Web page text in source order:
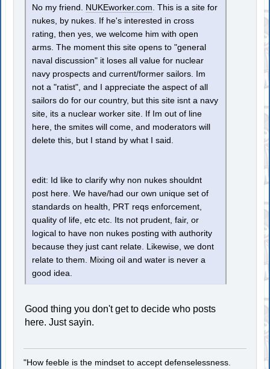
No my friend. NUKEworker.com. This is a site for
nukes, by nukes. If he's interested in cross
rating, then yes, we welcome him with open
arms. The moment this site opens to "general
naval discussion" it loses all value for nuclear
navy prospects and current/former sailors. Im
not a "ratist", and I appreciate the aspect of all
sailors do for our country, but this site isnt a navy
site, its a nuclear worker site. If Im out of line
here, the smites will come, and moderators will
delete this, but I stand by what I said.
edit: Id like to clarify why non nukes shouldnt
post here. We have/had our own unique set of
standards on health, PRT reqs enforcement,
quality of life, etc etc. Its not prudent, fair, or
logical to have non nukes posting with authority
because they just cant relate. Likewise, we dont
relate to them. Mixing oil and water is never a
good idea.
Good thing you don't get to decide who posts
here. Just sayin.
"How feeble is the mindset to accept defenselessness.